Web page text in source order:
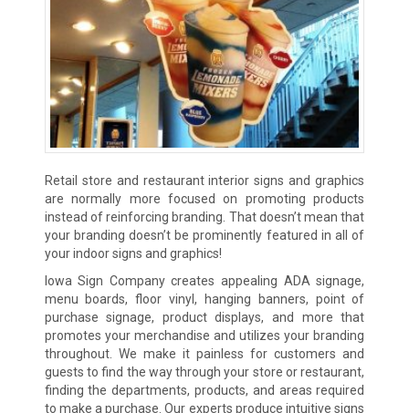
Retail store and restaurant interior signs and graphics
are normally more focused on promoting products
instead of reinforcing branding. That doesn’t mean that
your branding doesn’t be prominently featured in all of
your indoor signs and graphics!
Iowa Sign Company creates appealing ADA signage,
menu boards, floor vinyl, hanging banners, point of
purchase signage, product displays, and more that
promotes your merchandise and utilizes your branding
throughout. We make it painless for customers and
guests to find the way through your store or restaurant,
finding the departments, products, and areas required
to make a purchase. Our experts produce intuitive signs